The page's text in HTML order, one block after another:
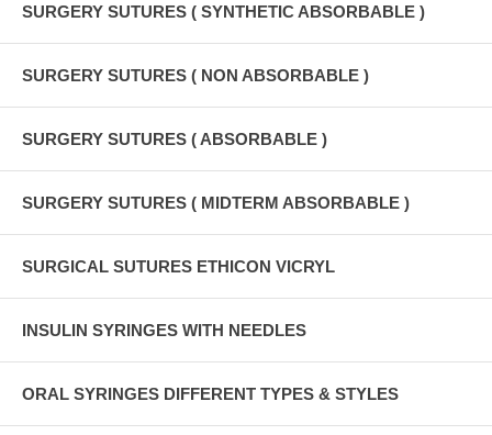
SURGERY SUTURES ( SYNTHETIC ABSORBABLE )
SURGERY SUTURES ( NON ABSORBABLE )
SURGERY SUTURES ( ABSORBABLE )
SURGERY SUTURES ( MIDTERM ABSORBABLE )
SURGICAL SUTURES ETHICON VICRYL
INSULIN SYRINGES WITH NEEDLES
ORAL SYRINGES DIFFERENT TYPES & STYLES